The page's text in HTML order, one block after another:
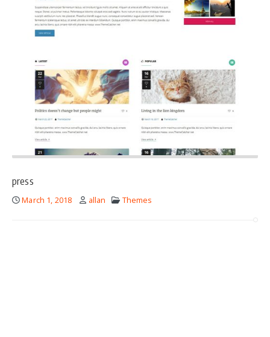
press
March 1, 2018 allan Themes